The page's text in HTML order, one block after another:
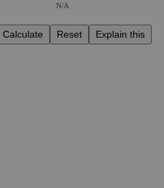
N/A
Calculate Reset Explain this